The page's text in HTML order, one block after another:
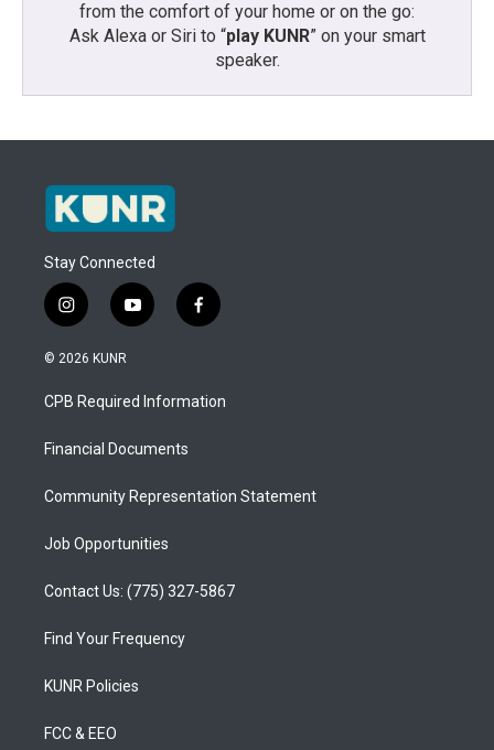
from the comfort of your home or on the go:
Ask Alexa or Siri to “play KUNR” on your smart
speaker.
Stay Connected
i
n
s
a
g
a
y
o
u
b
f
a
b
o
© 2026 KUNR
CPB Required Information
Financial Documents
Community Representation Statement
Job Opportunities
Contact Us: (775) 327-5867
Find Your Frequency
KUNR Policies
FCC & EEO